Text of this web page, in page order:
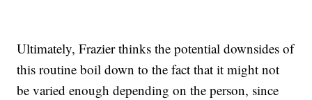
Ultimately, Frazier thinks the potential downsides of
this routine boil down to the fact that it might not
be varied enough depending on the person, since